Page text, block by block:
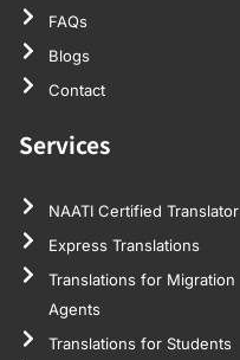
FAQs
Blogs
Contact
Services
NAATI Certified Translator
Express Translations
Translations for Migration
Agents
Translations for Students